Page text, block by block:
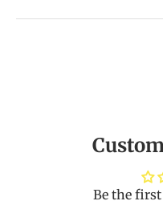
Be the